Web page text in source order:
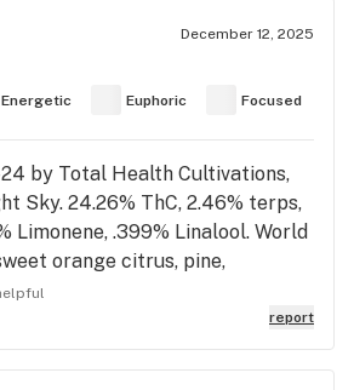
December 12, 2025
Energetic Euphoric Focused
by Total Health Cultivations,
Sky. 24.26% ThC, 2.46% terps,
Limonene, .399% Linalool. World
orange citrus, pine,
cherry apricot, gotta love that
firm buds, light bright green,
with a snall cone. No Indica
Tufts if orange hairs and
report